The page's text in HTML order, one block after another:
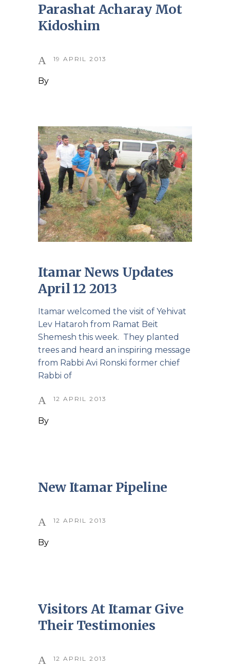
Parashat Acharay Mot
Kidoshim
19 APRIL 2013
By
Itamar News Updates
April 12 2013
Itamar welcomed the visit of Yehivat
Lev Hataroh from Ramat Beit
Shemesh this week. They planted
trees and heard an inspiring message
from Rabbi Avi Ronski former chief
Rabbi of
12 APRIL 2013
By
New Itamar Pipeline
12 APRIL 2013
By
Visitors At Itamar Give
Their Testimonies
12 APRIL 2013